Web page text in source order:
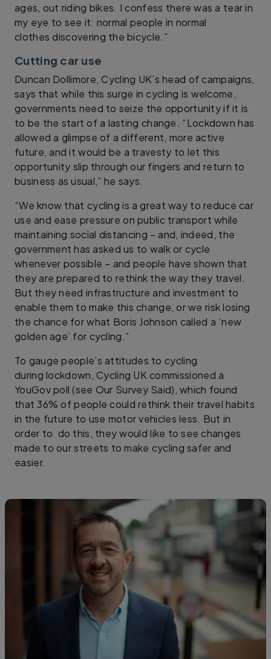
ages, out riding bikes. I confess there was a tear in
my eye to see it: normal people in normal
clothes discovering the bicycle.”
Cutting car use
Duncan Dollimore, Cycling UK’s head of campaigns,
says that while this surge in cycling is welcome,
governments need to seize the opportunity if it is
to be the start of a lasting change. “Lockdown has
allowed a glimpse of a different, more active
future, and it would be a travesty to let this
opportunity slip through our fingers and return to
business as usual,” he says.
“We know that cycling is a great way to reduce car
use and ease pressure on public transport while
maintaining social distancing – and, indeed, the
government has asked us to walk or cycle
whenever possible – and people have shown that
they are prepared to rethink the way they travel.
But they need infrastructure and investment to
enable them to make this change, or we risk losing
the chance for what Boris Johnson called a ‘new
golden age’ for cycling.”
To gauge people’s attitudes to cycling
during lockdown, Cycling UK commissioned a
YouGov poll (see Our Survey Said), which found
that 36% of people could rethink their travel habits
in the future to use motor vehicles less. But in
order to do this, they would like to see changes
made to our streets to make cycling safer and
easier.